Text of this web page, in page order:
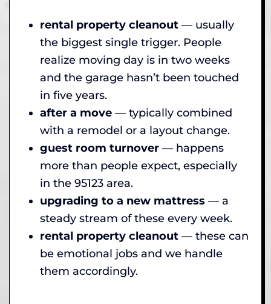
rental property cleanout — usually
the biggest single trigger. People
realize moving day is in two weeks
and the garage hasn’t been touched
in five years.
after a move — typically combined
with a remodel or a layout change.
guest room turnover — happens
more than people expect, especially
in the 95123 area.
upgrading to a new mattress — a
steady stream of these every week.
rental property cleanout — these can
be emotional jobs and we handle
them accordingly.